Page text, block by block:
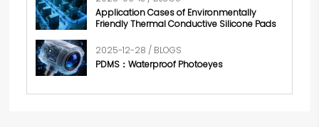
Application Cases of Environmentally
Friendly Thermal Conductive Silicone Pads
2025-12-28 / BLOGS
PDMS：Waterproof Photoeyes